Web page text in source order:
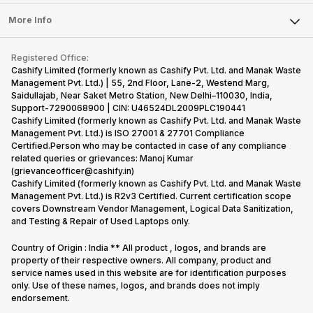
Sell Earbuds
Repair Phone
Recycle Phone
Find New Phone
Partner With Us
Press Releases
Become Cashify Partner
Become Supersale Partner
Corporate Information
Tablet
iMac
Gaming Consoles
FAQ
Contact Us
Warranty Policy
Refund Policy
More Info
Privacy Policy
Terms of Use
E-Waste Policy
Cookie Policy
What is Refurbished
Registered Office:
Cashify Limited (formerly known as Cashify Pvt. Ltd. and Manak Waste
Management Pvt. Ltd.) | 55, 2nd Floor, Lane-2, Westend Marg,
Saidullajab, Near Saket Metro Station, New Delhi–110030, India,
Support-7290068900 | CIN: U46524DL2009PLC190441
Cashify Limited (formerly known as Cashify Pvt. Ltd. and Manak Waste
Management Pvt. Ltd.) is ISO 27001 & 27701 Compliance
Certified.Person who may be contacted in case of any compliance
related queries or grievances: Manoj Kumar
(grievanceofficer@cashify.in)
Cashify Limited (formerly known as Cashify Pvt. Ltd. and Manak Waste
Management Pvt. Ltd.) is R2v3 Certified. Current certification scope
covers Downstream Vendor Management, Logical Data Sanitization,
and Testing & Repair of Used Laptops only.
Country of Origin : India ** All product , logos, and brands are
property of their respective owners. All company, product and
service names used in this website are for identification purposes
only. Use of these names, logos, and brands does not imply
endorsement.